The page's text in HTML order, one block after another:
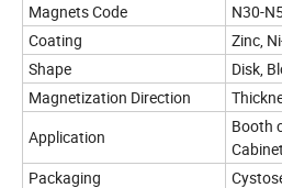
Magnets Code
N30-
Coating
Zinc,
Shape
Disk,
Magnetization Direction
Application
Booth
Packaging